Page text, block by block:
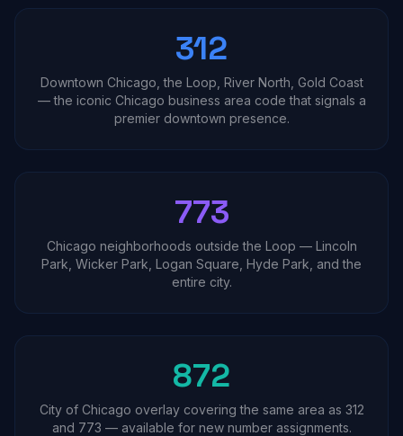
312
Downtown Chicago, the Loop, River North, Gold Coast
— the iconic Chicago business area code that signals a
premier downtown presence.
773
Chicago neighborhoods outside the Loop — Lincoln
Park, Wicker Park, Logan Square, Hyde Park, and the
entire city.
872
City of Chicago overlay covering the same area as 312
and 773 — available for new number assignments.